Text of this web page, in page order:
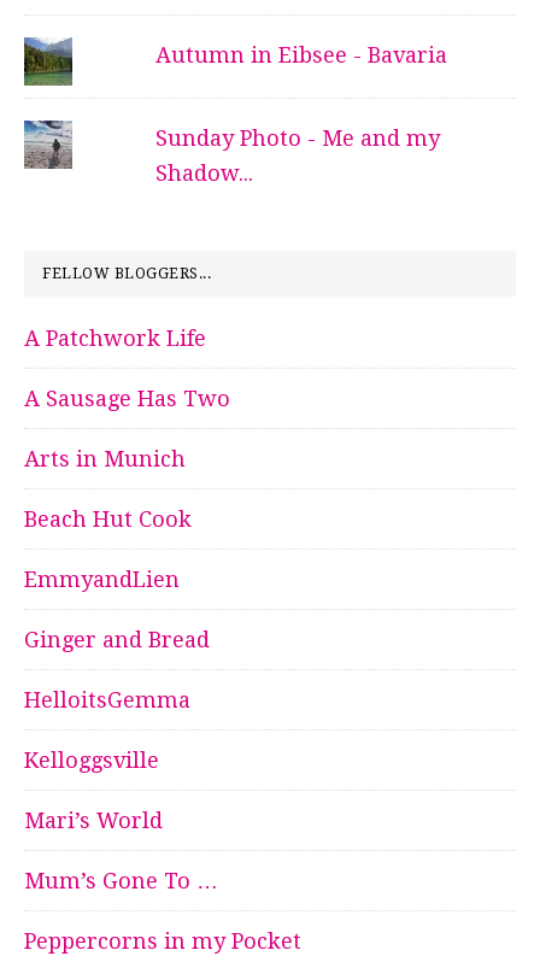
Autumn in Eibsee - Bavaria
Sunday Photo - Me and my
Shadow...
FELLOW BLOGGERS...
A Patchwork Life
A Sausage Has Two
Arts in Munich
Beach Hut Cook
EmmyandLien
Ginger and Bread
HelloitsGemma
Kelloggsville
Mari’s World
Mum’s Gone To …
Peppercorns in my Pocket